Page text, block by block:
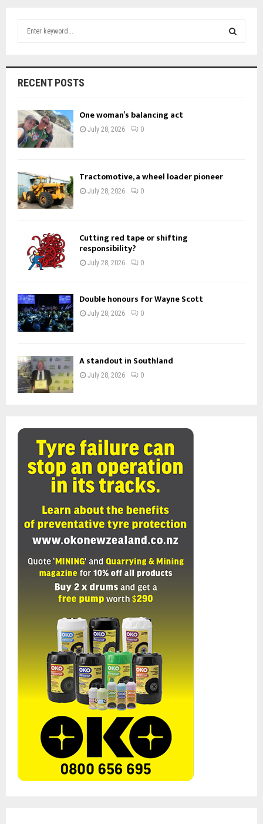
h
o
r
:
RECENT POSTS
One woman’s balancing act
July 28, 2026 0
Tractomotive, a wheel loader pioneer
July 28, 2026 0
Cutting red tape or shifting
responsibility?
July 28, 2026 0
Double honours for Wayne Scott
July 28, 2026 0
A standout in Southland
July 28, 2026 0